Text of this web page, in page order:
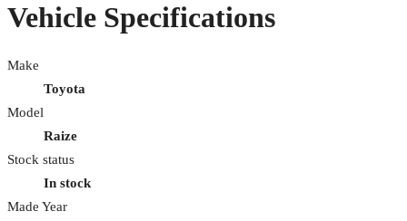
Vehicle Specifications
Make
Toyota
Model
Raize
Stock status
In stock
Made Year